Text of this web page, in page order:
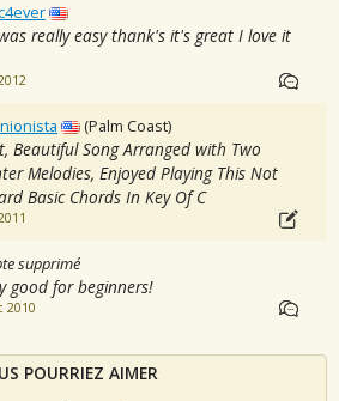
really easy thank's it's great I love it
(Palm Coast)
Beautiful Song Arranged with Two
Melodies, Enjoyed Playing This Not
Basic Chords In Key Of C
supprimé
good for beginners!
2010
POURRIEZ AIMER